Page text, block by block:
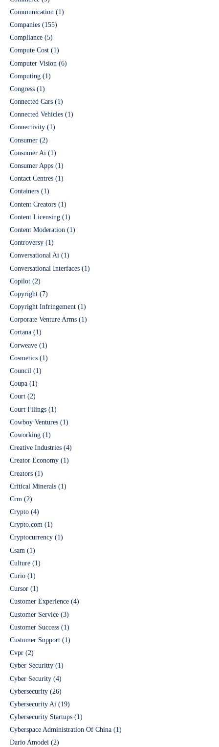
Communication (1)
Companies (155)
Compliance (5)
Compute Cost (1)
Computer Vision (6)
Computing (1)
Congress (1)
Connected Cars (1)
Connected Vehicles (1)
Connectivity (1)
Consumer (2)
Consumer Ai (1)
Consumer Apps (1)
Contact Centres (1)
Containers (1)
Content Creators (1)
Content Licensing (1)
Content Moderation (1)
Controversy (1)
Conversational Ai (1)
Conversational Interfaces (1)
Copilot (2)
Copyright (7)
Copyright Infringement (1)
Corporate Venture Arms (1)
Cortana (1)
Corweave (1)
Cosmetics (1)
Council (1)
Coupa (1)
Court (2)
Court Filings (1)
Cowboy Ventures (1)
Coworking (1)
Creative Industries (4)
Creator Economy (1)
Creators (1)
Critical Minerals (1)
Crm (2)
Crypto (4)
Crypto.com (1)
Cryptocurrency (1)
Csam (1)
Culture (1)
Curio (1)
Cursor (1)
Customer Experience (4)
Customer Service (3)
Customer Success (1)
Customer Support (1)
Cvpr (2)
Cyber Securitty (1)
Cyber Security (4)
Cybersecurity (26)
Cybersecurity Ai (19)
Cybersecurity Startups (1)
Cyberspace Administration Of China (1)
Dario Amodei (2)